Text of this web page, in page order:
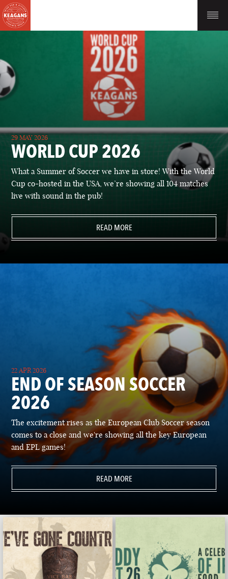
29 MAY 2026
WORLD CUP 2026
What a Summer of Soccer we have in store! With the World
Cup co-hosted in the USA, we’re showing all 104 matches
live with sound in the pub!
READ MORE
22 APR 2026
END OF SEASON SOCCER
2026
The excitement rises as the European Club Soccer season
comes to a close and we're showing all the key European
and EPL games!
READ MORE